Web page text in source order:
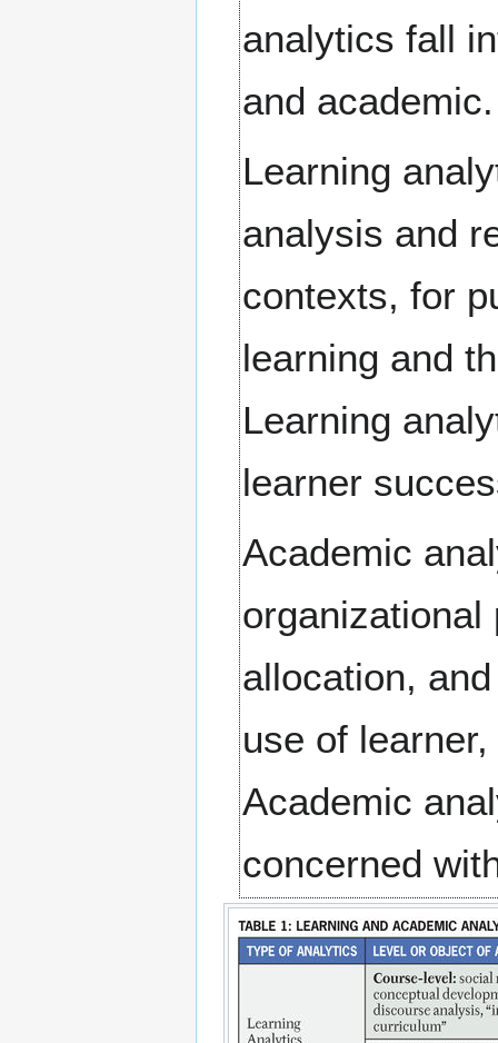
analytics fall
and academic.
Learning
analysis and
contexts, for
learning and
Learning
learner
Academic
allocation,
use of
Academic
concerned